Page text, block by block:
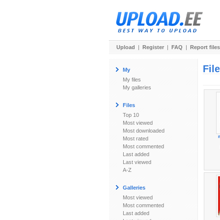
Upload | Register | FAQ | Report files
My
My files
My galleries
Files
Top 10
Most viewed
Most downloaded
Most rated
Most commented
Last added
Last viewed
A-Z
Galleries
Most viewed
Most commented
Last added